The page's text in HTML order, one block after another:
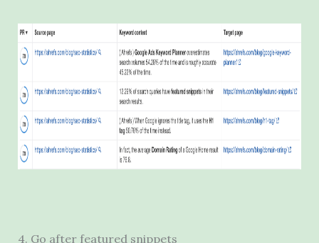
4. Go after featured snippets